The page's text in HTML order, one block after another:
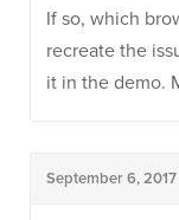
If so, which
recreate the
it in the demo.
September 6,